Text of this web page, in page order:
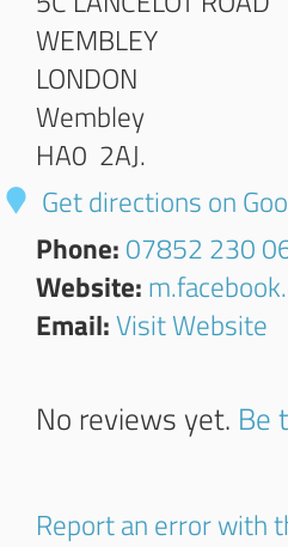
WEMBLEY
LONDON
Wembley
HA0 2AJ.
Get directions on
Phone: 07852 230
Website:
Email:Visit Website
No reviews yet. Be
Report an error with